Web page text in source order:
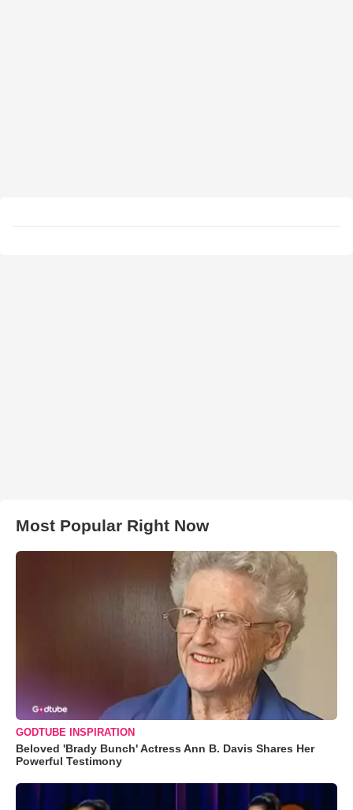
Most Popular Right Now
GODTUBE INSPIRATION
Beloved 'Brady Bunch' Actress Ann B. Davis Shares Her
Powerful Testimony